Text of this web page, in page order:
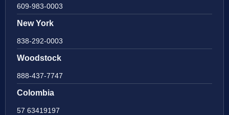
609-983-0003
New York
838-292-0003
Woodstock
888-437-7747
Colombia
57 63419197